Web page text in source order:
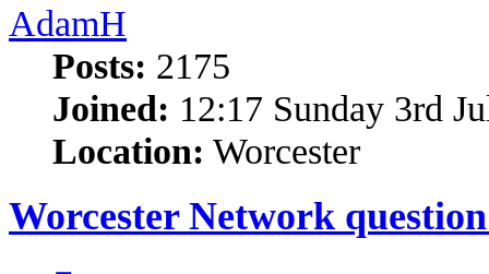
AdamH
Posts: 2175
Joined: 12:17 Sunday 3rd
Location: Worcester
Worcester Network